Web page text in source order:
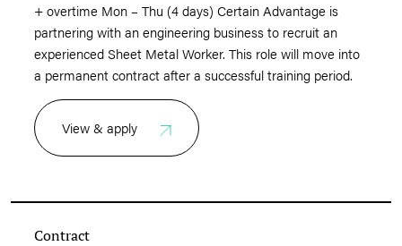
+ overtime Mon – Thu (4 days) Certain Advantage is
partnering with an engineering business to recruit an
experienced Sheet Metal Worker. This role will move into
a permanent contract after a successful training period.
View & apply
Contract